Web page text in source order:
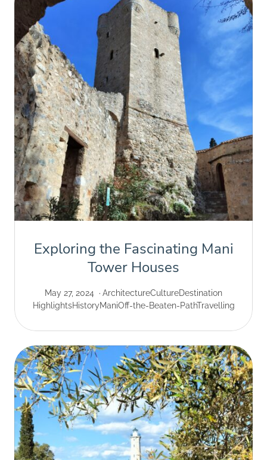
Exploring the Fascinating Mani
Tower Houses
May 27, 2024 ArchitectureCultureDestination
HighlightsHistoryManiOff-the-Beaten-PathTravelling